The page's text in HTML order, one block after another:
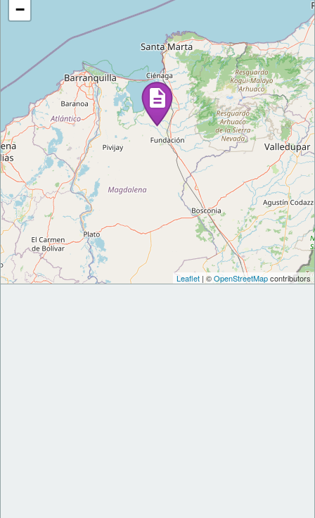
−
Leaflet | ©OpenStreetMapcontributors